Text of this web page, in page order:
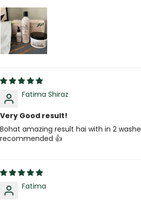
Fatima Shiraz
Very Good result!
Bohat amazing result hai with in 2
recommended 👍
Fatima